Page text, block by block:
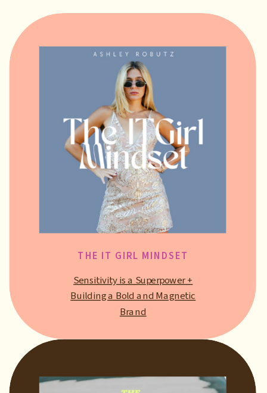
THE IT GIRL MINDSET
Sensitivity is a Superpower +
Building a Bold and Magnetic
Brand